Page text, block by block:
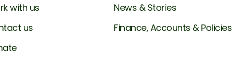
with us
us
News & Stories
Finance, Accounts & Policies